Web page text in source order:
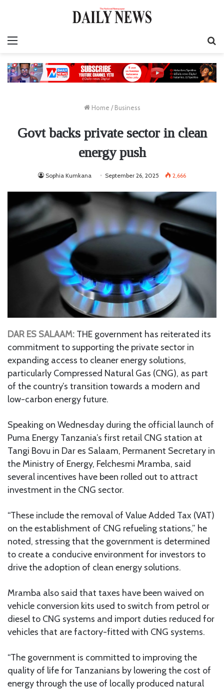
Home / Business
Govt backs private sector in clean
energy push
Sophia Kumkana September 26, 2025 2,666
DAR ES SALAAM: THE government has reiterated its
commitment to supporting the private sector in
expanding access to cleaner energy solutions,
particularly Compressed Natural Gas (CNG), as part
of the country’s transition towards a modern and
low-carbon energy future.
Speaking on Wednesday during the official launch of
Puma Energy Tanzania’s first retail CNG station at
Tangi Bovu in Dar es Salaam, Permanent Secretary in
the Ministry of Energy, Felchesmi Mramba, said
several incentives have been rolled out to attract
investment in the CNG sector.
“These include the removal of Value Added Tax (VAT)
on the establishment of CNG refueling stations,” he
noted, stressing that the government is determined
to create a conducive environment for investors to
drive the adoption of clean energy solutions.
Mramba also said that taxes have been waived on
vehicle conversion kits used to switch from petrol or
diesel to CNG systems and import duties reduced for
vehicles that are factory-fitted with CNG systems.
“The government is committed to improving the
quality of life for Tanzanians by lowering the cost of
energy through the use of locally produced natural